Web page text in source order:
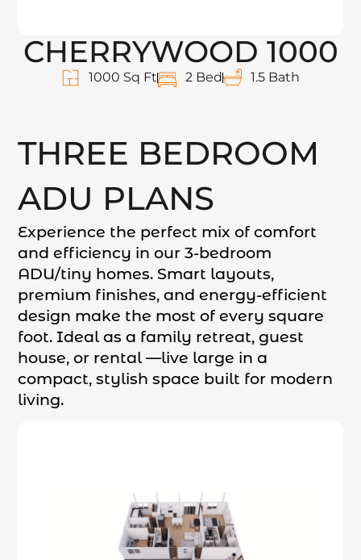
CHERRYWOOD 1000
1000 Sq Ft 2 Bed 1.5 Bath
THREE BEDROOM
ADU PLANS
Experience the perfect mix of comfort
and efficiency in our 3-bedroom
ADU/tiny homes. Smart layouts,
premium finishes, and energy-efficient
design make the most of every square
foot. Ideal as a family retreat, guest
house, or rental —live large in a
compact, stylish space built for modern
living.